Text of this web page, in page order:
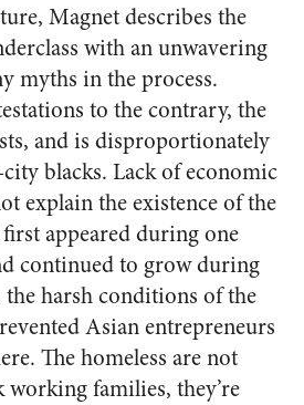
Magnet describes the
with an unwavering
myths in the process.
to the contrary, the
and is disproportionately
blacks. Lack of economic
explain the existence of the
appeared during one
continued to grow during
harsh conditions of the
Asian entrepreneurs
The homeless are not
families, they’re